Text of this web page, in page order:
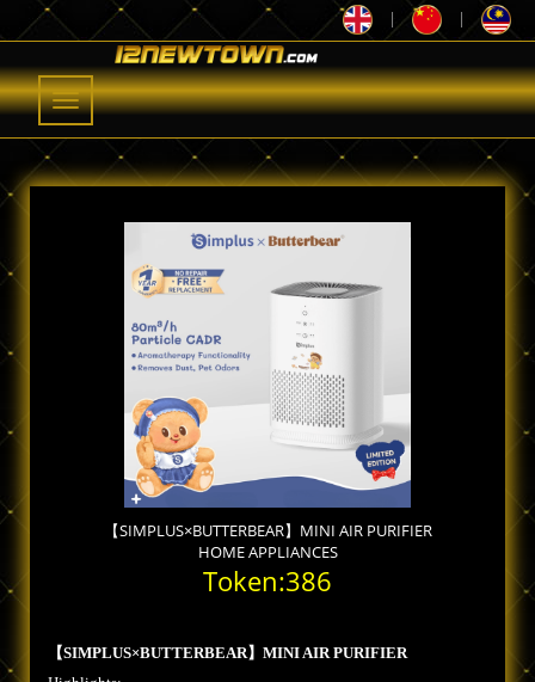
| |
Toggle
navigation
【SIMPLUS×BUTTERBEAR】MINI AIR PURIFIER
HOME APPLIANCES
Token:386
【SIMPLUS×BUTTERBEAR】MINI AIR PURIFIER